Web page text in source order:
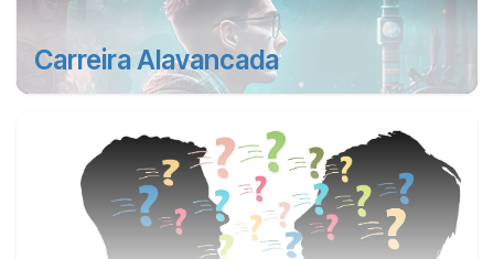
Carreira Alavancada